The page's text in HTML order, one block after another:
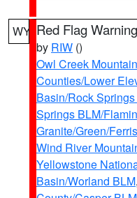
WY Red Flag Warning
by RIW ()
Owl Creek
Counties/Lower
Basin/Rock
Springs BLM/
Granite/Green/
Wind River
Yellowstone
Basin/Worland BLM,